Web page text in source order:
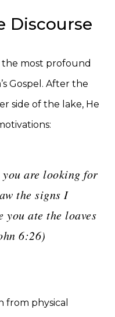
Discourse
the most profound
Gospel. After the
side of the lake, He
are looking for
the signs I
you ate the loaves
6:26)
from physical